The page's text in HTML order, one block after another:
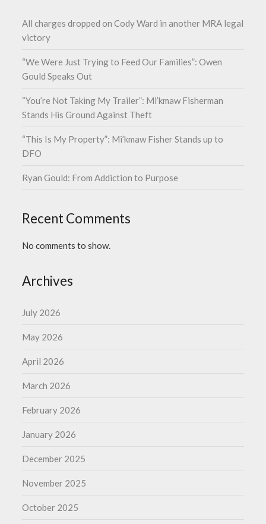
All charges dropped on Cody Ward in another MRA legal
victory
“We Were Just Trying to Feed Our Families”: Owen
Gould Speaks Out
“You’re Not Taking My Trailer”: Mi’kmaw Fisherman
Stands His Ground Against Theft
“This Is My Property”: Mi’kmaw Fisher Stands up to
DFO
Ryan Gould: From Addiction to Purpose
Recent Comments
No comments to show.
Archives
July 2026
May 2026
April 2026
March 2026
February 2026
January 2026
December 2025
November 2025
October 2025